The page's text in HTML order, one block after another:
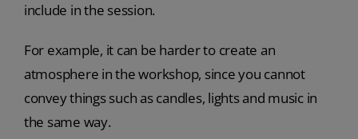
include in the session.
For example, it can be harder to create an
atmosphere in the workshop, since you cannot
convey things such as candles, lights and music in
the same way.